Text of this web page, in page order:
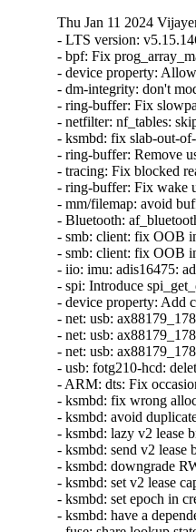
Thu Jan 11 2024
- LTS version: v5.15.146 (Vijayendra Suman)   
- bpf: Fix prog_array_map_poke_run map poke update (Jiri Olsa)   
- device property: Allow const parameter to dev_fwnode() (Andy Shevchenko)   
- dm-integrity: don't modify bio's immutable bio_vec in integrity_metadata() (Mikulas Patocka)   
- ring-buffer: Fix slowpath of interrupted event (Steven Rostedt (Google))   
- netfilter: nf_tables: skip set commit for deleted/destroyed sets (Pablo Neira Ayuso)   
- ksmbd: fix slab-out-of-bounds in smb_strndup_from_utf16() (Namjae Jeon)   
- ring-buffer: Remove useless update to write_stamp in rb_try_to_discard() (Steven Rostedt (Google))   
- tracing: Fix blocked reader of snapshot buffer (Steven Rostedt (Google))   
- ring-buffer: Fix wake ups when buffer_percent is set to 100 (Steven Rostedt (Google))   
- mm/filemap: avoid buffered read/write race to read inconsistent data (Baokun Li)   
- Bluetooth: af_bluetooth: Fix Use-After-Free in bt_sock_recvmsg (Hyunwoo Kim)   
- smb: client: fix OOB in smbCalcSize() (Paulo Alcantara)   
- smb: client: fix OOB in SMB2_query_info_init() (Paulo Alcantara)   
- iio: imu: adis16475: add spi_device_id table (Nuno Sa)   
- spi: Introduce spi_get_device_match_data() helper (Andy Shevchenko)   
- device property: Add const qualifier to device_get_match_data() parameter (Andy Shevchenko)   
- net: usb: ax88179_178a: avoid failed operations when device is disconnected (Jose Ignacio Tornos Martinez)   
- net: usb: ax88179_178a: wol optimizations (Justin Chen)   
- net: usb: ax88179_178a: clean up pm calls (Justin Chen)   
- usb: fotg210-hcd: delete an incorrect bounds test (Dan Carpenter)   
- ARM: dts: Fix occasional boot hang for am3 usb (Tony Lindgren)   
- ksmbd: fix wrong allocation size update in smb2_open() (Namjae Jeon)   
- ksmbd: avoid duplicate opinfo_put() call on error of smb21_lease_break_ack() (Namjae Jeon)   
- ksmbd: lazy v2 lease break on smb2_write() (Namjae Jeon)   
- ksmbd: send v2 lease break notification for directory (Namjae Jeon)   
- ksmbd: downgrade RWH lease caching state to RH for directory (Namjae Jeon)   
- ksmbd: set v2 lease capability (Namjae Jeon)   
- ksmbd: set epoch in create context v2 lease (Namjae Jeon)   
- ksmbd: have a dependency on cifs ARC4 (Namjae Jeon)   
- fuse: share lookup state between submount and its parent (Krister Johansen)   
- x86/alternatives: Sync core before enabling interrupts (Thomas Gleixner)   
- KVM: arm64: vgic: Force vcpu vgic teardown on vcpu destroy (Marc Zyngier)   
- lib/vsprintf: Fix %pfwf when current node refcount == 0 (Herve Codina)   
- gpio: dwapb: mask/unmask IRQ when disable/enale it (xiongxin)   
- bus: ti-sysc: Flush posted write only after srst_udelay (Tony Lindgren)   
- tracing / synthetic: Disable events after testing in synth_event_gen_test_init() (Steven Rostedt (Google))   
- scsi: core: Always send batch on reset or error handling command (Alexander Atanasov)   
- dt-bindings: nvmem: mxs-ocotp: Document fsl,ocotp (Fabio Estevam)   
- net: ks8851: Fix TX stall caused by TX buffer overrun (Ronald Wahl)   
- net: rfkill: gpio: set GPIO direction (Rouven Czerwinski)   
- net: 9p: avoid freeing uninit memory in p9pdu_vreadf (Fedor Pchelkin)   
- Input: soc_button_array - add mapping for airplane mode button (Christoffer Sandberg)   
- Bluetooth: MGMT/SMP: Fix address type when using SMP over BREDR/LE (Xiao Yao)   
- Bluetooth: L2CAP: Send reject on command corrupted request (Frédéric Danis)   
- Bluetooth: hci_event: Fix not checking if HCI_OP_INQUIRY has been sent (Luiz Augusto von Dentz)   
- USB: serial: option: add Quectel RM500Q R13 firmware support (Reinhard Speyerer)   
- USB: serial: option: add Foxconn T99W265 with new baseline (Slark Xiao)   
- USB: serial: option: add Quectel EG912Y module support (Alper Ak)   
- USB: serial: ftdi_sio: update Actisense PIDs constant names (Mark Glover)   
- wifi: cfg80211: fix certs build to not depend on file order (Johannes Berg)   
- wifi: cfg80211: Add my certificate (Chen-Yu Tsai)   
- ALSA: usb-audio: Increase delay in MOTU M quirk (Jeremie Knuesel)   
- iio: triggered-buffer: prevent possible freeing of wrong buffer (David Lechner)   
- iio: adc: ti_am335x_adc: Fix return value check of tiadc_request_dma() (Wadim Egorov)   
- iio: common: ms_sensors: ms_sensors_i2c: fix humidity conversion time table (Javier Carrasco)   
- scsi: bnx2fc: Fix skb double free in bnx2fc_rcv() (Wei Yongjun)   
- Input: ipaq-micro-keys - add error handling for devm_kmemdup (Haoran Liu)   
- iio: imu: inv_mpu6050: fix an error code problem in inv_mpu6050_read_raw (Su Hui)   
- interconnect: Treat xlate() returning NULL node as an error (Mike Tipton)   
- smb: client: fix OOB in smb2_query_reparse_point() (Paulo Alcantara)   
- smb: client: fix NULL deref in asn1_ber_decoder() (Paulo Alcantara)   
- drm/i915: Fix intel_atomic_setup_scalers() plane_state handling (Ville Syrjälä)   
- drm/i915: Relocate intel_atomic_setup_scalers() (Ville Syrjälä)   
- drm/i915/mtl: limit second scaler vertical